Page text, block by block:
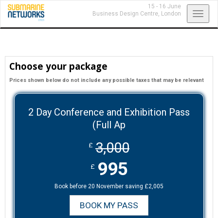
15 - 16 June
Business Design Centre, London
Choose your package
Prices shown below do not include any possible taxes that may be relevant
2 Day Conference and Exhibition Pass
(Full Ap
£ 3,000
£ 995
Book before 20 November saving £2,005
BOOK MY PASS